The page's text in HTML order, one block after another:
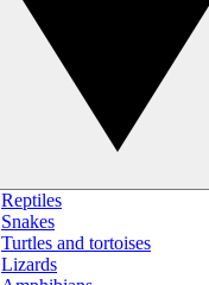
Reptiles
Snakes
Turtles and tortoises
Lizards